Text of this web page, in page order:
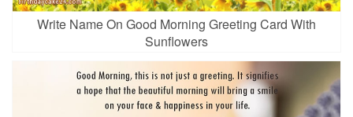
Write Name On Good Morning Greeting Card With
Sunflowers